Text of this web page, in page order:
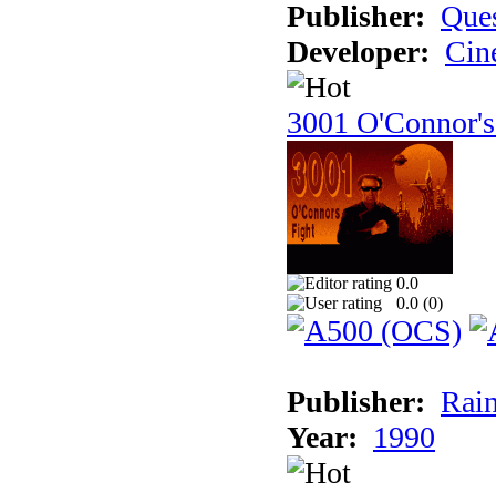
Publisher:
Developer:
3001
0.0
0.0 (0)
Publisher:
Year: 1990